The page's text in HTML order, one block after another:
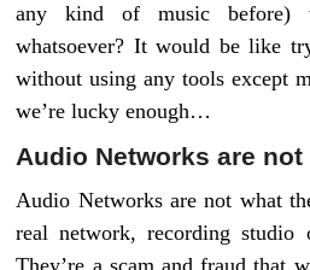
any kind of music before)
whatsoever? It would be like
without using any tools except
we’re lucky enough…
Audio Networks are
Audio Networks are not what
real network, recording studio
They’re a scam and fraud that